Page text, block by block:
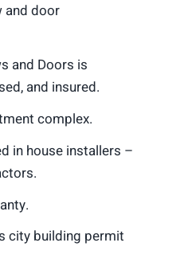
and door
and Doors is
and insured.
complex.
in house installers –
city building permit